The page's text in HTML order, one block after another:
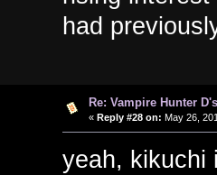
had
Re: Vampire Hunter
« Reply #28 on: May 26,
yeah, kikuchi